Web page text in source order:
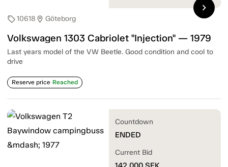
sell10618 location_on Göteborg
Volkswagen 1303 Cabriolet "Injection" — 1979
Last years model of the VW Beetle. Good condition and cool to
drive
Reserve price Reached
chevron_right
Countdown
ENDED
Current Bid